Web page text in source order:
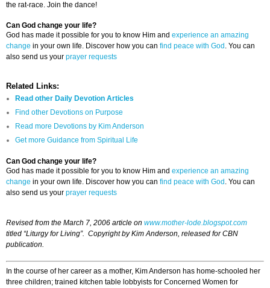
the rat-race. Join the dance!
Can God change your life?
God has made it possible for you to know Him and experience an amazing
change in your own life. Discover how you can find peace with God . You can
also send us your prayer requests
Related Links:
Read other Daily Devotion Articles
Find other Devotions on Purpose
Read more Devotions by Kim Anderson
Get more Guidance from Spiritual Life
Can God change your life?
God has made it possible for you to know Him and experience an amazing
change in your own life. Discover how you can find peace with God . You can
also send us your prayer requests
Revised from the March 7, 2006 article on www.mother-lode.blogspot.com
titled “Liturgy for Living”. Copyright by Kim Anderson, released for CBN
publication.
In the course of her career as a mother, Kim Anderson has home-schooled her
three children; trained kitchen table lobbyists for Concerned Women for